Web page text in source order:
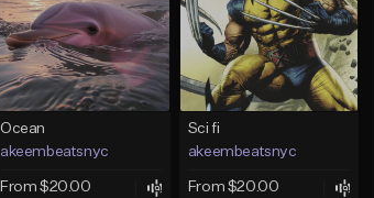
Ocean
akeembeatsnyc
From $20.00
Sci fi
akeembeatsnyc
From $20.00